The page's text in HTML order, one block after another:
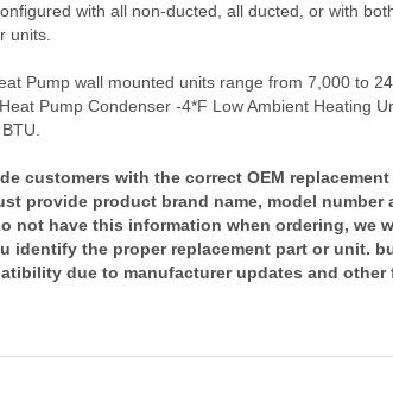
with all non-ducted, all ducted, or with
units.
Pump wall mounted units range from 7,000 to
Pump Condenser -4*F Low Ambient Heating
customers with the correct OEM
provide product brand name, model number
not have this information when ordering, we
identify the proper replacement part or unit.
due to manufacturer updates and other